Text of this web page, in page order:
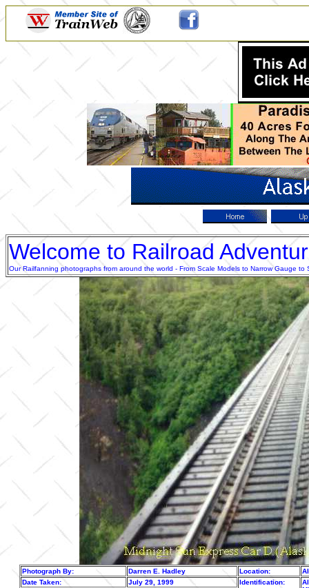
Welcome to Railroad
Our Railfanning photographs from around the world - From Scale Models to Narrow Gauge
Photograph By: Darren E. Hadley Location:
Date Taken:
July 29, 1999 Identification: